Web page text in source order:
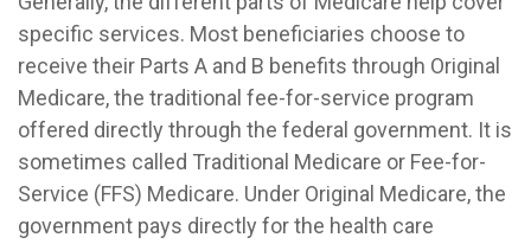
specific services. Most beneficiaries choose to
receive their Parts A and B benefits through Original
Medicare, the traditional fee-for-service program
offered directly through the federal government. It is
sometimes called Traditional Medicare or Fee-for-
Service (FFS) Medicare. Under Original Medicare, the
government pays directly for the health care